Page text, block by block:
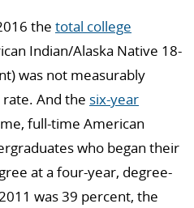
the total college
Indian/Alaska Native 18-
was not measurably
And the six-year
full-time American
who began their
at a four-year, degree-
was 39 percent, the